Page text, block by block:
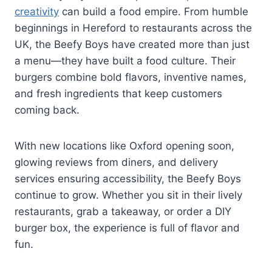
creativity can build a food empire. From humble
beginnings in Hereford to restaurants across the
UK, the Beefy Boys have created more than just
a menu—they have built a food culture. Their
burgers combine bold flavors, inventive names,
and fresh ingredients that keep customers
coming back.
With new locations like Oxford opening soon,
glowing reviews from diners, and delivery
services ensuring accessibility, the Beefy Boys
continue to grow. Whether you sit in their lively
restaurants, grab a takeaway, or order a DIY
burger box, the experience is full of flavor and
fun.